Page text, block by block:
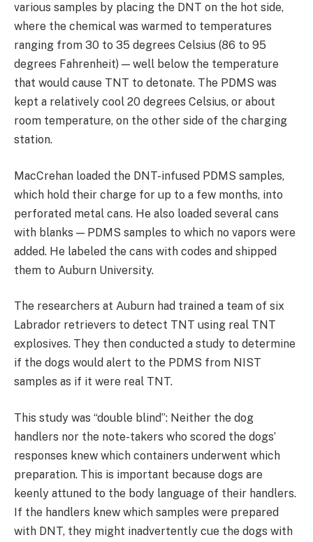
various samples by placing the DNT on the hot side,
where the chemical was warmed to temperatures
ranging from 30 to 35 degrees Celsius (86 to 95
degrees Fahrenheit) — well below the temperature
that would cause TNT to detonate. The PDMS was
kept a relatively cool 20 degrees Celsius, or about
room temperature, on the other side of the charging
station.
MacCrehan loaded the DNT-infused PDMS samples,
which hold their charge for up to a few months, into
perforated metal cans. He also loaded several cans
with blanks — PDMS samples to which no vapors were
added. He labeled the cans with codes and shipped
them to Auburn University.
The researchers at Auburn had trained a team of six
Labrador retrievers to detect TNT using real TNT
explosives. They then conducted a study to determine
if the dogs would alert to the PDMS from NIST
samples as if it were real TNT.
This study was “double blind”: Neither the dog
handlers nor the note-takers who scored the dogs’
responses knew which containers underwent which
preparation. This is important because dogs are
keenly attuned to the body language of their handlers.
If the handlers knew which samples were prepared
with DNT, they might inadvertently cue the dogs with